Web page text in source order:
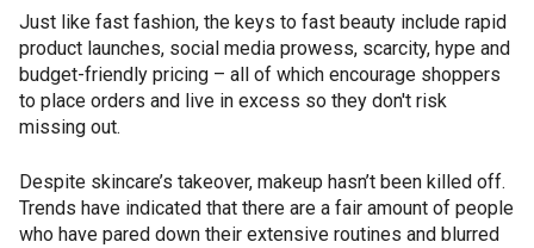
Just like fast fashion, the keys to fast beauty include rapid
product launches, social media prowess, scarcity, hype and
budget-friendly pricing – all of which encourage shoppers
to place orders and live in excess so they don't risk
missing out.
Despite skincare’s takeover, makeup hasn’t been killed off.
Trends have indicated that there are a fair amount of people
who have pared down their extensive routines and blurred